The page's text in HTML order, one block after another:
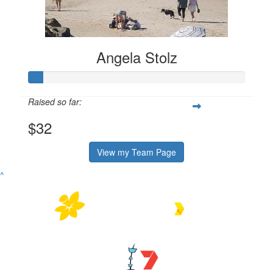
Angela Stolz
Raised so far:
$32
View my Team Page
^